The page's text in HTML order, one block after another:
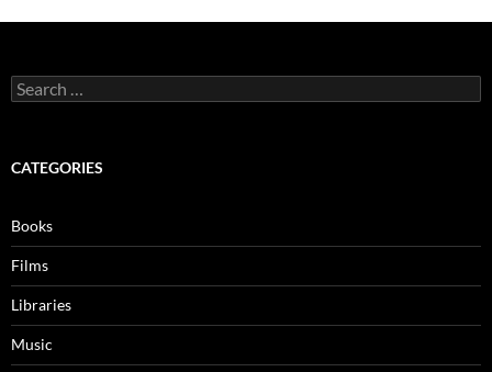
Search
for:
CATEGORIES
Books
Films
Libraries
Music